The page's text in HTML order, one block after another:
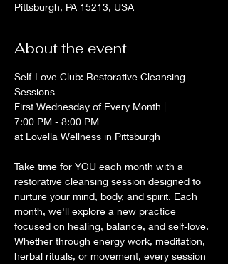
Pittsburgh, PA 15213, USA
About the event
Self-Love Club: Restorative Cleansing
Sessions
First Wednesday of Every Month |
7:00 PM - 8:00 PM
at Lovella Wellness in Pittsburgh
Take time for YOU each month with a
restorative cleansing session designed to
nurture your mind, body, and spirit. Each
month, we'll explore a new practice
focused on healing, balance, and self-love.
Whether through energy work, meditation,
herbal rituals, or movement, every session